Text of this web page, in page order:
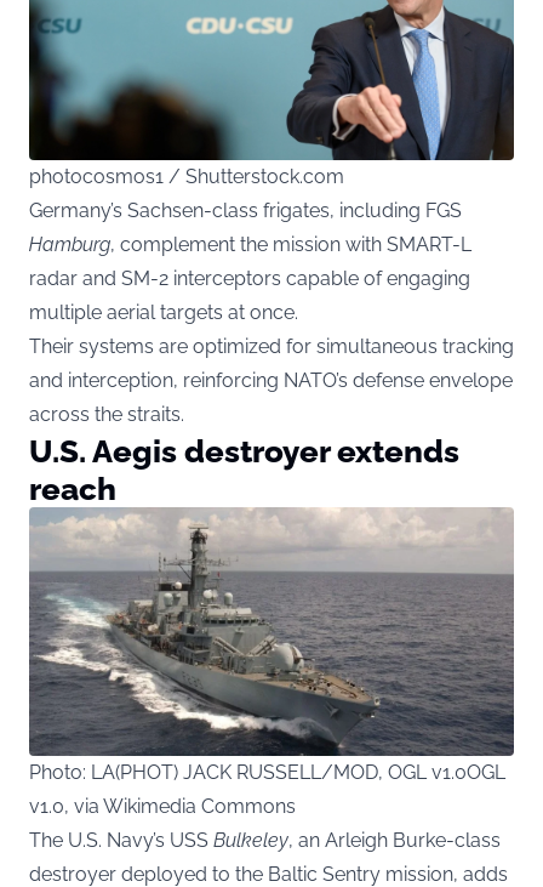
photocosmos1 / Shutterstock.com
Germany’s Sachsen-class frigates, including FGS
Hamburg, complement the mission with SMART-L
radar and SM-2 interceptors capable of engaging
multiple aerial targets at once.
Their systems are optimized for simultaneous tracking
and interception, reinforcing NATO’s defense envelope
across the straits.
U.S. Aegis destroyer extends
reach
Photo: LA(PHOT) JACK RUSSELL/MOD, OGL v1.0OGL
v1.0, via Wikimedia Commons
The U.S. Navy’s USS Bulkeley, an Arleigh Burke-class
destroyer deployed to the Baltic Sentry mission, adds